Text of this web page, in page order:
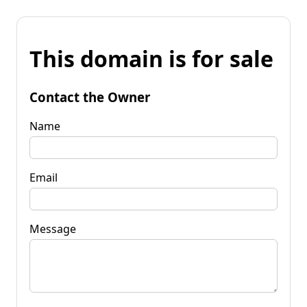
This domain is for sale
Contact the Owner
Name
Email
Message